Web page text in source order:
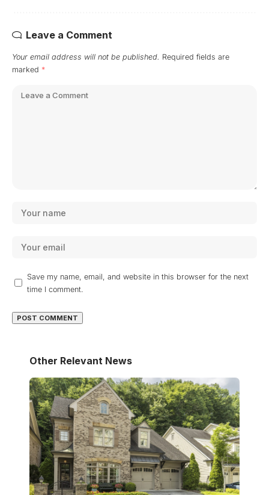
Leave a Comment
Your email address will not be published. Required fields are
marked *
Save my name, email, and website in this browser for the next
time I comment.
Other Relevant News